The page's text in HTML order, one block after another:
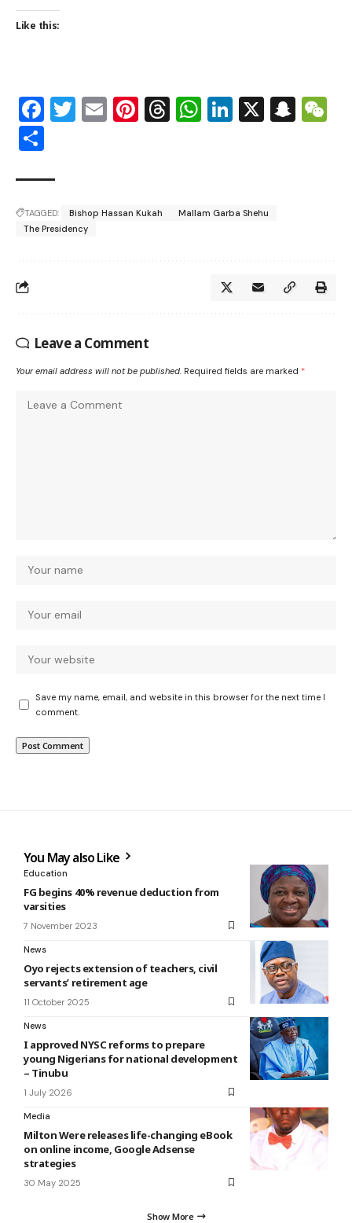
Like this:
Facebook
Twitter
EmailPinterest
Threads
WhatsApp
LinkedIn
X
TAGGED: Bishop Hassan Kukah
Mallam Garba Shehu
The Presidency
Leave a Comment
Your email address will not be published. Required fields are marked *
Save my name, email, and website in this browser for the next time I
comment.
You May also Like
Education
FG begins 40% revenue deduction from
varsities
7 November 2023
News
Oyo rejects extension of teachers, civil
servants’ retirement age
11 October 2025
News
I approved NYSC reforms to prepare
young Nigerians for national development
– Tinubu
1 July 2026
Media
Milton Were releases life-changing eBook
on online income, Google Adsense
strategies
30 May 2025
Show More